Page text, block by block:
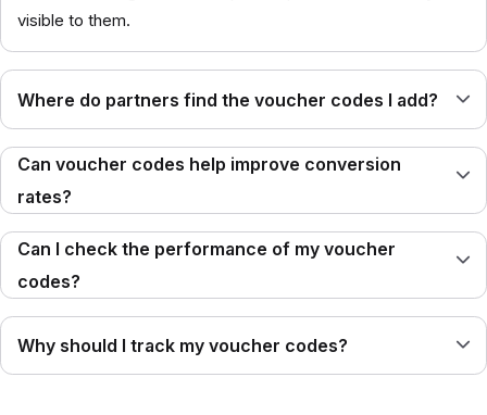
visible to them.
Where do partners find the voucher codes I add?
Can voucher codes help improve conversion
rates?
Can I check the performance of my voucher
codes?
Why should I track my voucher codes?